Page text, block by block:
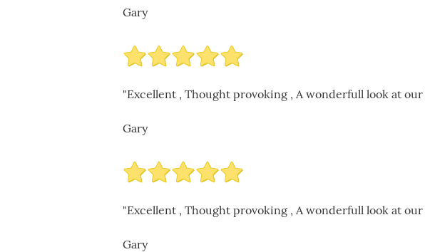
Gary
"Excellent , Thought provoking , A wonderfull look at our
Gary
"Excellent , Thought provoking , A wonderfull look at our
Gary